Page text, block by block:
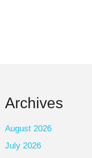
Archives
August 2026
July 2026